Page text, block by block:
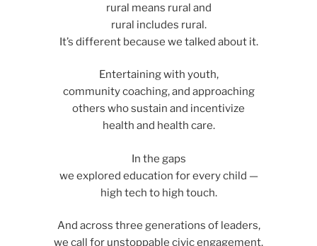
rural means rural and
rural includes rural.
It’s different because we talked about it.
Entertaining with youth,
community coaching, and approaching
others who sustain and incentivize
health and health care.
In the gaps
we explored education for every child —
high tech to high touch.
And across three generations of leaders,
we call for unstoppable civic engagement.